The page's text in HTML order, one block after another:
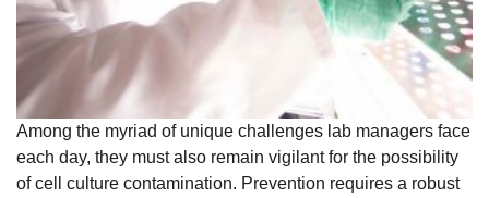
Among the myriad of unique challenges lab managers face
each day, they must also remain vigilant for the possibility
of cell culture contamination. Prevention requires a robust